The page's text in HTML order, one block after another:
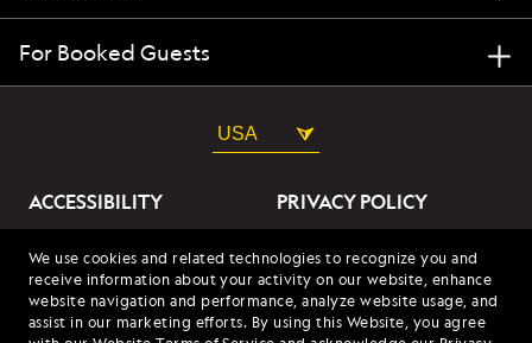
We use cookies and related technologies to recognize you and
receive information about your activity on our website, enhance
website navigation and performance, analyze website usage, and
assist in our marketing efforts. By using this Website, you agree
For Booked Guests
USA
ACCESSIBILITY
PRIVACY POLICY
ABOUT OUR ADS
SITE TERMS
SITE MAP
COOKIES